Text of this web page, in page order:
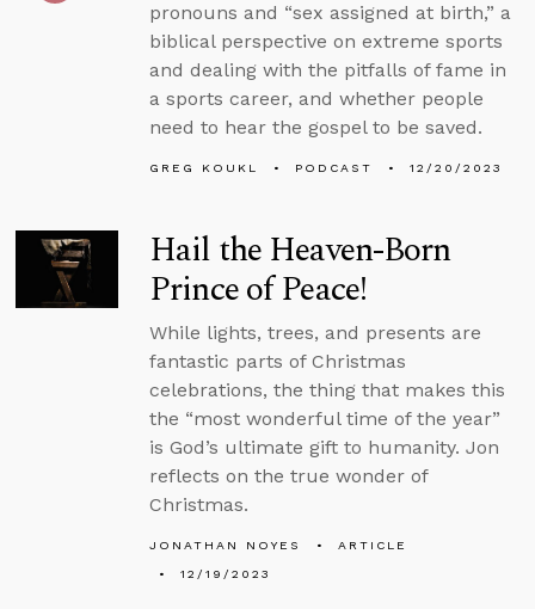
pronouns and “sex assigned at birth,” a
biblical perspective on extreme sports
and dealing with the pitfalls of fame in
a sports career, and whether people
need to hear the gospel to be saved.
GREG KOUKL PODCAST 12/20/2023
Hail the Heaven-Born
Prince of Peace!
While lights, trees, and presents are
fantastic parts of Christmas
celebrations, the thing that makes this
the “most wonderful time of the year”
is God’s ultimate gift to humanity. Jon
reflects on the true wonder of
Christmas.
JONATHAN NOYES
ARTICLE
12/19/2023